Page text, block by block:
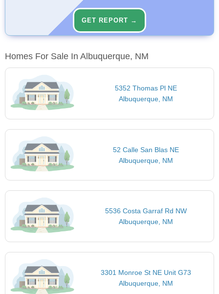
GET REPORT →
Homes For Sale In Albuquerque, NM
5352 Thomas Pl NE
Albuquerque, NM
52 Calle San Blas NE
Albuquerque, NM
5536 Costa Garraf Rd NW
Albuquerque, NM
3301 Monroe St NE Unit G73
Albuquerque, NM